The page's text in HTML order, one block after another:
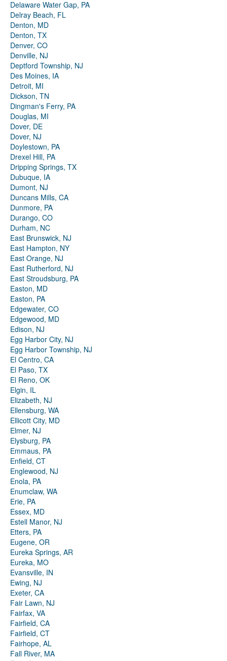
Delaware Water Gap, PA
Delray Beach, FL
Denton, MD
Denton, TX
Denver, CO
Denville, NJ
Deptford Township, NJ
Des Moines, IA
Detroit, MI
Dickson, TN
Dingman's Ferry, PA
Douglas, MI
Dover, DE
Dover, NJ
Doylestown, PA
Drexel Hill, PA
Dripping Springs, TX
Dubuque, IA
Dumont, NJ
Duncans Mills, CA
Dunmore, PA
Durango, CO
Durham, NC
East Brunswick, NJ
East Hampton, NY
East Orange, NJ
East Rutherford, NJ
East Stroudsburg, PA
Easton, MD
Easton, PA
Edgewater, CO
Edgewood, MD
Edison, NJ
Egg Harbor City, NJ
Egg Harbor Township, NJ
El Centro, CA
El Paso, TX
El Reno, OK
Elgin, IL
Elizabeth, NJ
Ellensburg, WA
Ellicott City, MD
Elmer, NJ
Elysburg, PA
Emmaus, PA
Enfield, CT
Englewood, NJ
Enola, PA
Enumclaw, WA
Erie, PA
Essex, MD
Estell Manor, NJ
Etters, PA
Eugene, OR
Eureka Springs, AR
Eureka, MO
Evansville, IN
Ewing, NJ
Exeter, CA
Fair Lawn, NJ
Fairfax, VA
Fairfield, CA
Fairfield, CT
Fairhope, AL
Fall River, MA